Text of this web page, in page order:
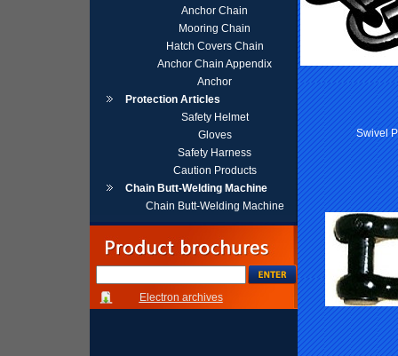
Anchor Chain
Mooring Chain
Hatch Covers Chain
Anchor Chain Appendix
Anchor
Protection Articles
Safety Helmet
Gloves
Safety Harness
Caution Products
Chain Butt-Welding Machine
Chain Butt-Welding Machine
Electron archives
Swivel